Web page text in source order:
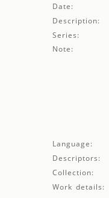
Date:
Description:
Series:
Note:
Language:
Descriptors:
Collection:
Work details: